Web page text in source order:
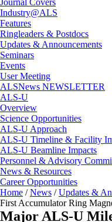
Journal Covers
Industry@ALS
Features
Ringleaders & Postdocs
Updates & Announcements
Seminars
Events
User Meeting
ALSNews NEWSLETTER
ALS-U
Overview
Science Opportunities
ALS-U Approach
ALS-U Timeline & Facility
ALS-U Beamline Impacts
Personnel & Advisory
News & Resources
Career Opportunities
Home / News / Updates &
First Accumulator Ring
Major ALS-U